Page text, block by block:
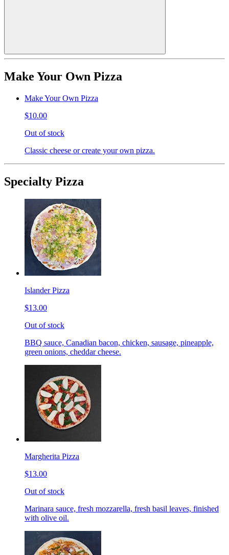
Make Your Own Pizza
Make Your Own Pizza
$10.00
Out of stock
Classic cheese or create your own pizza.
Specialty Pizza
Islander Pizza
$13.00
Out of stock
BBQ sauce, Canadian bacon, chicken, sausage, pineapple,
green onions, cheddar cheese.
Margherita Pizza
$13.00
Out of stock
Marinara sauce, fresh mozzarella, fresh basil leaves, finished
with olive oil.